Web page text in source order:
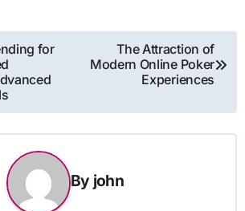
for
The Attraction of
Modern Online Poker
Experiences
By john